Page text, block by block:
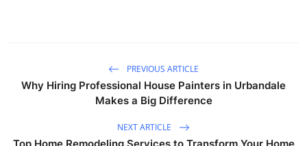
PREVIOUS ARTICLE
Why Hiring Professional House Painters in Urbandale
Makes a Big Difference
NEXT ARTICLE